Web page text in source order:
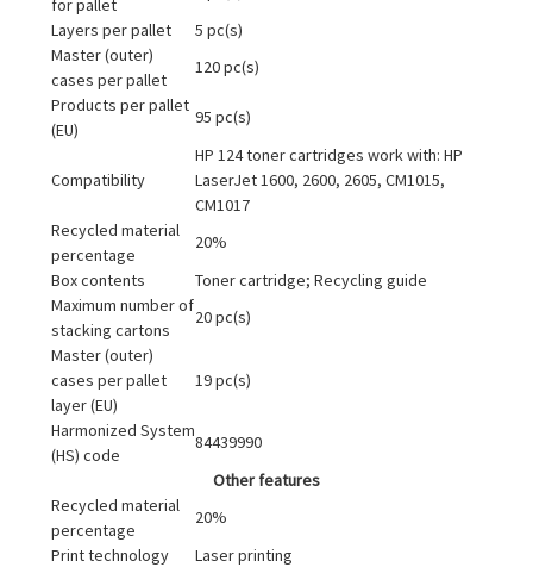
for pallet
Layers per pallet
5 pc(s)
Master (outer)
cases per pallet
120 pc(s)
Products per pallet
(EU)
95 pc(s)
Compatibility
HP 124 toner cartridges work with: HP
LaserJet 1600, 2600, 2605, CM1015,
CM1017
Recycled material
percentage
20%
Box contents
Toner cartridge; Recycling guide
Maximum number of
stacking cartons
20 pc(s)
Master (outer)
cases per pallet
layer (EU)
19 pc(s)
Harmonized System
(HS) code
84439990
Other features
Recycled material
percentage
20%
Print technology
Laser printing